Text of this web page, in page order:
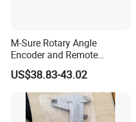
M-Sure Rotary Angle
Encoder and Remote
Display
US$38.83-43.02